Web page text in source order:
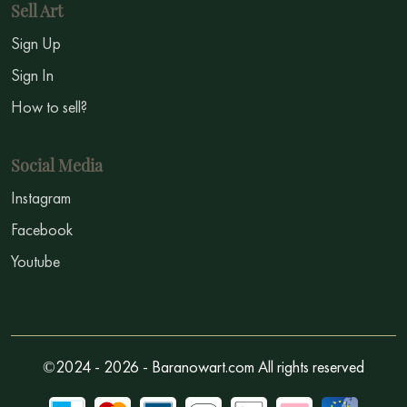
Sell Art
Sign Up
Sign In
How to sell?
Social Media
Instagram
Facebook
Youtube
©2024 - 2026 - Baranowart.com All rights reserved